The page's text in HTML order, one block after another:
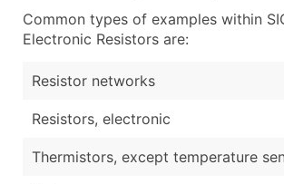
Common types of examples within
Electronic Resistors are:
Resistor networks
Resistors, electronic
Thermistors, except temperature